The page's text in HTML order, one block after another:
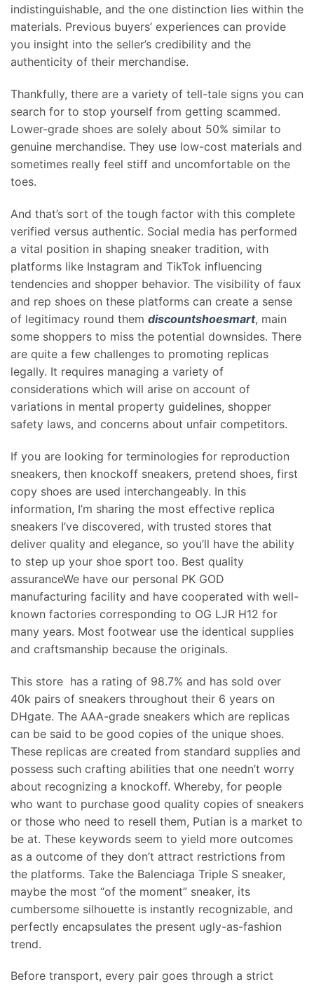
indistinguishable, and the one distinction lies within the
materials. Previous buyers’ experiences can provide
you insight into the seller’s credibility and the
authenticity of their merchandise.
Thankfully, there are a variety of tell-tale signs you can
search for to stop yourself from getting scammed.
Lower-grade shoes are solely about 50% similar to
genuine merchandise. They use low-cost materials and
sometimes really feel stiff and uncomfortable on the
toes.
And that’s sort of the tough factor with this complete
verified versus authentic. Social media has performed
a vital position in shaping sneaker tradition, with
platforms like Instagram and TikTok influencing
tendencies and shopper behavior. The visibility of faux
and rep shoes on these platforms can create a sense
of legitimacy round them discountshoesmart, main
some shoppers to miss the potential downsides. There
are quite a few challenges to promoting replicas
legally. It requires managing a variety of
considerations which will arise on account of
variations in mental property guidelines, shopper
safety laws, and concerns about unfair competitors.
If you are looking for terminologies for reproduction
sneakers, then knockoff sneakers, pretend shoes, first
copy shoes are used interchangeably. In this
information, I’m sharing the most effective replica
sneakers I’ve discovered, with trusted stores that
deliver quality and elegance, so you’ll have the ability
to step up your shoe sport too. Best quality
assuranceWe have our personal PK GOD
manufacturing facility and have cooperated with well-
known factories corresponding to OG LJR H12 for
many years. Most footwear use the identical supplies
and craftsmanship because the originals.
This store has a rating of 98.7% and has sold over
40k pairs of sneakers throughout their 6 years on
DHgate. The AAA-grade sneakers which are replicas
can be said to be good copies of the unique shoes.
These replicas are created from standard supplies and
possess such crafting abilities that one needn’t worry
about recognizing a knockoff. Whereby, for people
who want to purchase good quality copies of sneakers
or those who need to resell them, Putian is a market to
be at. These keywords seem to yield more outcomes
as a outcome of they don’t attract restrictions from
the platforms. Take the Balenciaga Triple S sneaker,
maybe the most “of the moment” sneaker, its
cumbersome silhouette is instantly recognizable, and
perfectly encapsulates the present ugly-as-fashion
trend.
Before transport, every pair goes through a strict